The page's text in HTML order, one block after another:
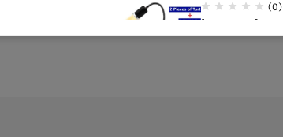
(0)
[COMBO]
UV Light 1 P,